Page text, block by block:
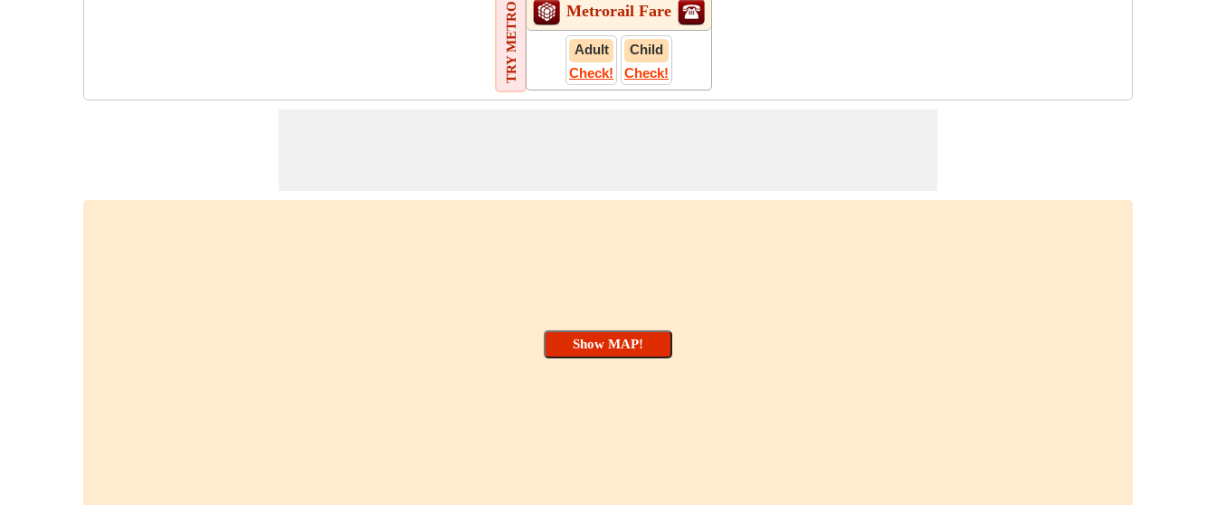
TRY METRO Metrorail Fare
Adult
Check!
Child
Check!